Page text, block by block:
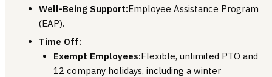
Well-Being Support:Employee Assistance Program
(EAP).
Time Off:
Exempt Employees:Flexible, unlimited PTO and
12 company holidays, including a winter